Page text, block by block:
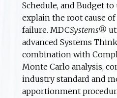
Schedule, and Budget
explain the root cause
failure. MDCSystems®
advanced Systems
combination with
Monte Carlo analysis,
industry standard and
apportionment